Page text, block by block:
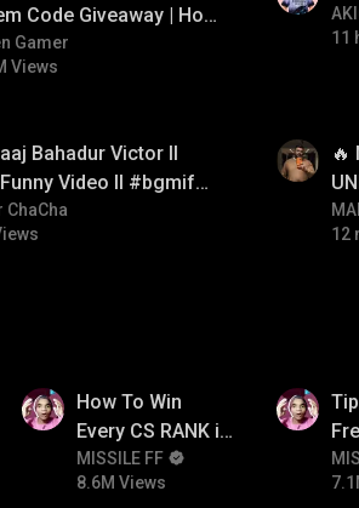
Code Giveaway | How
Free Redeem Code |
Code Today
Gamer
Views
11
Bahadur Victor ll
Video ll #bgmifun
#bgmicomedy
ChaCha
🔥
12
How To Win
Every CS RANK in
Free Fire☠️🔥 Pro
Tips And Tricks +
MISSILE FF
8.6M Views
To